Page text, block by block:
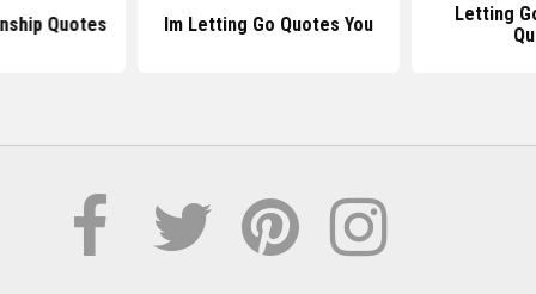
Quotes Im Letting Go Quotes You
Letting